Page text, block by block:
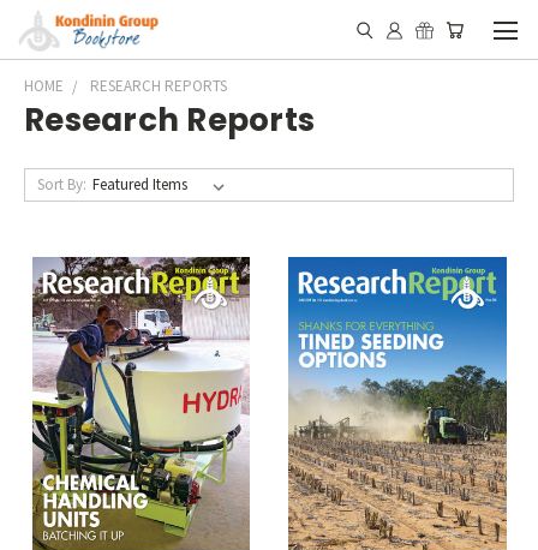
HOME RESEARCH REPORTS
Research Reports
Sort By: